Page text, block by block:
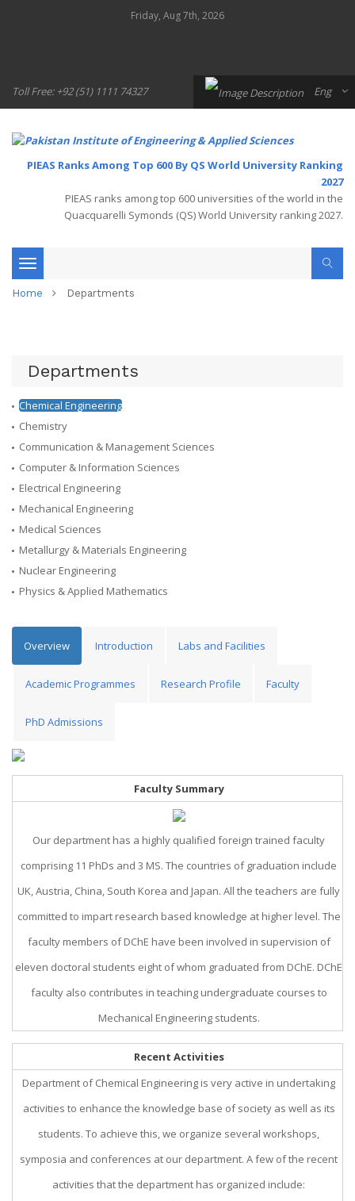
Friday, Aug 7th, 2026
Toll Free: +92 (51) 1111 74327 Eng
PIEAS Ranks Among Top 600 By QS World University Ranking
2027
PIEAS ranks among top 600 universities of the world in the
Quacquarelli Symonds (QS) World University ranking 2027.
Toggle
Home Departments
Departments
Chemical Engineering
Chemistry
Communication & Management Sciences
Computer & Information Sciences
Electrical Engineering
Mechanical Engineering
Medical Sciences
Metallurgy & Materials Engineering
Nuclear Engineering
Physics & Applied Mathematics
Overview Introduction Labs and Facilities
Academic Programmes Research Profile Faculty
PhD Admissions
Faculty Summary
Our department has a highly qualified foreign trained faculty
comprising 11 PhDs and 3 MS. The countries of graduation include
UK, Austria, China, South Korea and Japan. All the teachers are fully
committed to impart research based knowledge at higher level. The
faculty members of DChE have been involved in supervision of
eleven doctoral students eight of whom graduated from DChE. DChE
faculty also contributes in teaching undergraduate courses to
Mechanical Engineering students.
Recent Activities
Department of Chemical Engineering is very active in undertaking
activities to enhance the knowledge base of society as well as its
students. To achieve this, we organize several workshops,
symposia and conferences at our department. A few of the recent
activities that the department has organized include: